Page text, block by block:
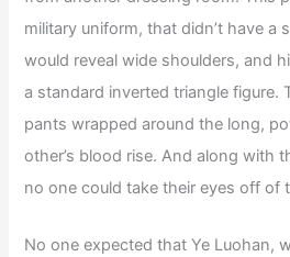
military uniform, that didn’t have a
would reveal wide shoulders, and
a standard inverted triangle figure.
pants wrapped around the long,
other’s blood rise. And along with
no one could take their eyes off of
No one expected that Ye Luohan,